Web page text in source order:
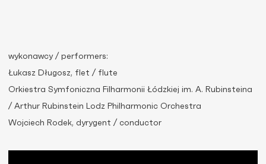
wykonawcy / performers:
Łukasz Długosz, flet / flute
Orkiestra Symfoniczna Filharmonii Łódzkiej im. A. Rubinsteina
/ Arthur Rubinstein Lodz Philharmonic Orchestra
Wojciech Rodek, dyrygent / conductor